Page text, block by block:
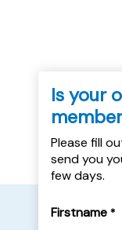
Is your
Please fill
send you
few days.
Firstname *